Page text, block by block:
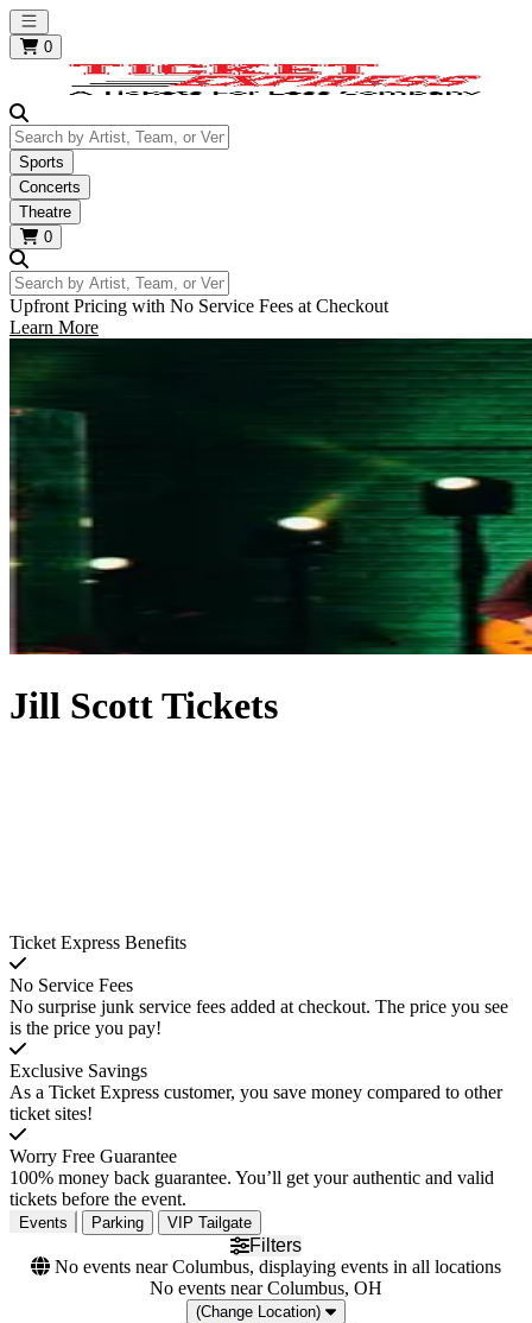
Open main menu
0
Search by Artist, Team, or Venue
Sports
Concerts
Theatre
0
Search by Artist, Team, or Venue
Upfront Pricing with No Service Fees at Checkout
Learn More
Jill Scott Tickets
Ticket Express Benefits
No Service Fees
No surprise junk service fees added at checkout. The price you see
is the price you pay!
Exclusive Savings
As a Ticket Express customer, you save money compared to other
ticket sites!
Worry Free Guarantee
100% money back guarantee. You’ll get your authentic and valid
tickets before the event.
Events Parking VIP Tailgate
Filters
No events near Columbus, displaying events in all locations
No events near Columbus, OH
(Change Location)